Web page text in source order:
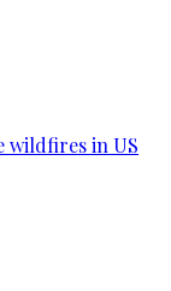
wildfires in US